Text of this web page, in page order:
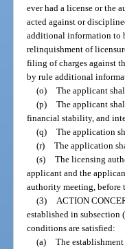
ever had a license or the
acted against or
additional information to
relinquishment of
filing of charges against
by rule additional
(o) The applicant
(p) The applicant
financial stability, and
(q) The application
(r) The application
(s) The licensing
applicant and the
authority meeting, before
(3)
ACTION
established in
conditions are satisfied:
(a) The